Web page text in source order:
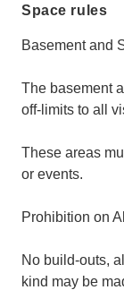
Space rules
Basement and
The basement
off-limits to all
These areas
or events.
Prohibition on
No build-outs,
kind may be